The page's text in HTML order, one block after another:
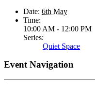
Date: 6th May
Time:
10:00 AM - 12:00 PM
Series:
Quiet Space
Event Navigation